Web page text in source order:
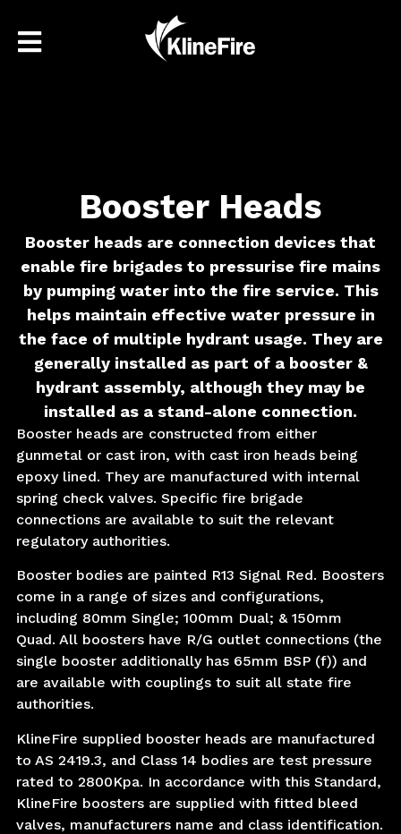
Booster Heads
Booster heads are connection devices that
enable fire brigades to pressurise fire mains
by pumping water into the fire service. This
helps maintain effective water pressure in
the face of multiple hydrant usage. They are
generally installed as part of a booster &
hydrant assembly, although they may be
installed as a stand-alone connection.
Booster heads are constructed from either
gunmetal or cast iron, with cast iron heads being
epoxy lined. They are manufactured with internal
spring check valves. Specific fire brigade
connections are available to suit the relevant
regulatory authorities.
Booster bodies are painted R13 Signal Red. Boosters
come in a range of sizes and configurations,
including 80mm Single; 100mm Dual; & 150mm
Quad. All boosters have R/G outlet connections (the
single booster additionally has 65mm BSP (f)) and
are available with couplings to suit all state fire
authorities.
KlineFire supplied booster heads are manufactured
to AS 2419.3, and Class 14 bodies are test pressure
rated to 2800Kpa. In accordance with this Standard,
KlineFire boosters are supplied with fitted bleed
valves, manufacturers name and class identification.